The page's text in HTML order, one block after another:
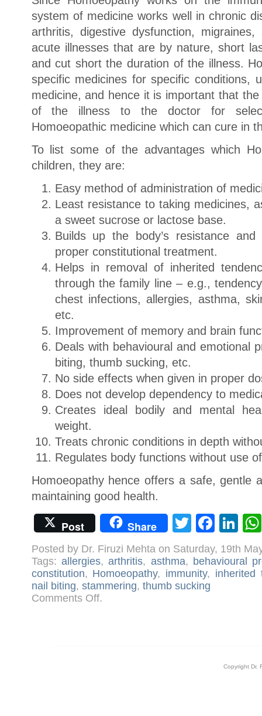
system of medicine works well in chronic
arthritis, digestive dysfunction,
acute illnesses that are by nature, short
and cut short the duration of the illness.
specific medicines for specific conditions,
medicine, and hence it is important that
of the illness to the doctor for
Homoeopathic medicine which can cure in
To list some of the advantages which
children, they are:
Easy method of administration of
Least resistance to taking medicines,
a sweet sucrose or lactose base.
Builds up the body’s resistance
proper constitutional treatment.
Helps in removal of inherited
through the family line – e.g.,
chest infections, allergies, asthma,
etc.
Improvement of memory and brain
Deals with behavioural and emotional
biting, thumb sucking, etc.
No side effects when given in proper
Does not develop dependency to
Creates ideal bodily and mental
weight.
Treats chronic conditions in depth
Regulates body functions without use
Homoeopathy hence offers a safe, gentle
maintaining good health.
Post Share Twitter
Posted by Dr. Firuzi Mehta on Saturday, 19th
Tags: allergies,arthritis, asthma, behavioural
constitution, Homoeopathy, immunity, inherited
nail biting, stammering, thumb sucking
Comments Offon
Treating
.
Copyright Dr.